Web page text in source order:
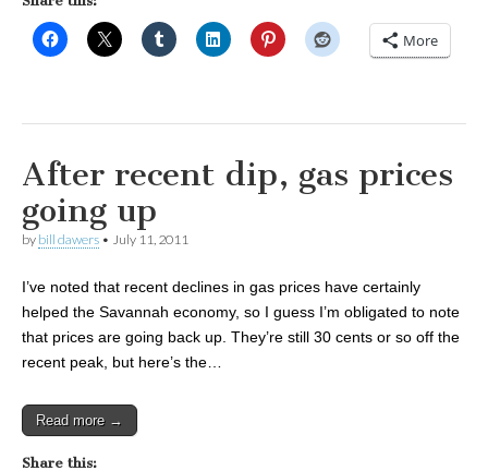
More
After recent dip, gas prices
going up
by bill dawers • July 11, 2011
I’ve noted that recent declines in gas prices have certainly
helped the Savannah economy, so I guess I’m obligated to note
that prices are going back up. They’re still 30 cents or so off the
recent peak, but here’s the…
Read more →
Share this: